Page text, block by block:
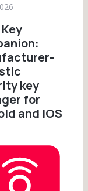
key
for
and iOS